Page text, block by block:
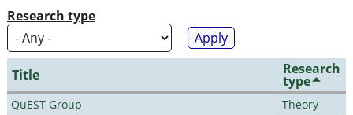
Research type
Title Research
type
QuEST Group
Theory